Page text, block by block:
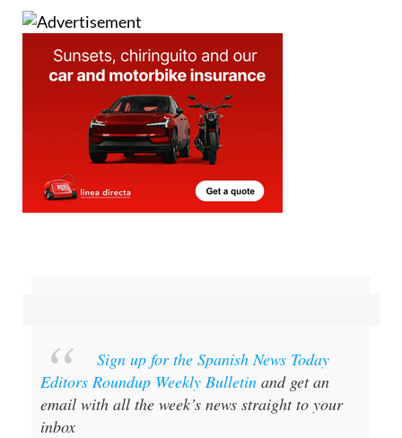
Sign up for the Spanish News Today
Editors Roundup Weekly Bulletin and get an
email with all the week’s news straight to your
inbox